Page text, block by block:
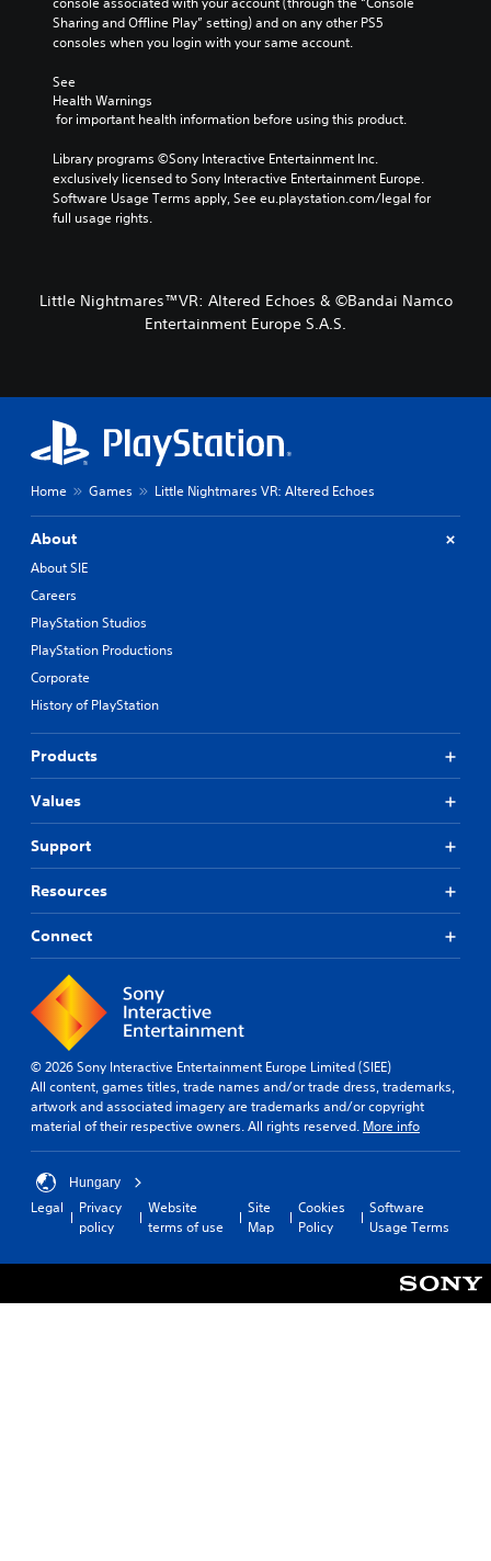
Sharing and Offline Play” setting) and on any other PS5
consoles when you login with your same account.
See
Health Warnings
for important health information before using this product.
Library programs ©Sony Interactive Entertainment Inc.
exclusively licensed to Sony Interactive Entertainment Europe.
Software Usage Terms apply, See eu.playstation.com/legal for
full usage rights.
Little Nightmares™VR: Altered Echoes & ©Bandai Namco
Entertainment Europe S.A.S.
Home Games Little Nightmares VR: Altered Echoes
About
About SIE
Careers
PlayStation Studios
PlayStation Productions
Corporate
History of PlayStation
Products
Values
Support
Resources
Connect
© 2026 Sony Interactive Entertainment Europe Limited (SIEE)
All content, games titles, trade names and/or trade dress, trademarks,
artwork and associated imagery are trademarks and/or copyright
material of their respective owners. All rights reserved. More info
Hungary
Legal
Privacy
policy
Website
terms of use
Site
Map
Cookies
Policy
Software
Usage Terms